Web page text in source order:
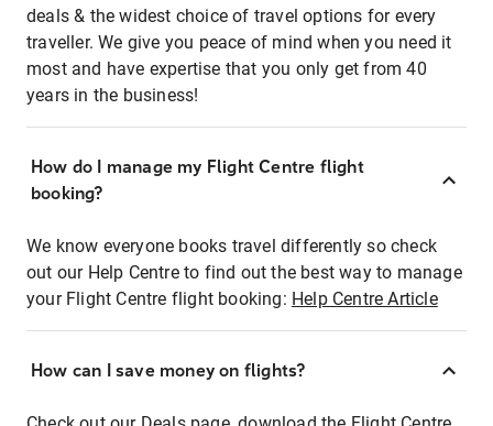
deals & the widest choice of travel options for every
traveller. We give you peace of mind when you need it
most and have expertise that you only get from 40
years in the business!
How do I manage my Flight Centre flight
booking?
We know everyone books travel differently so check
out our Help Centre to find out the best way to manage
your Flight Centre flight booking: Help Centre Article
How can I save money on flights?